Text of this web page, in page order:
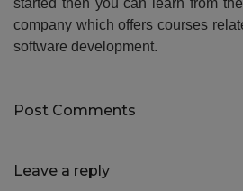
started then you can learn from
company which offers courses
software development.
Post Comments
Leave a reply